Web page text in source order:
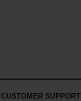
CUSTOMER SUPPORT